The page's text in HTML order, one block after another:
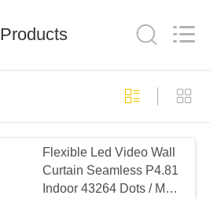
Products
Flexible Led Video Wall
Curtain Seamless P4.81
Indoor 43264 Dots / M²